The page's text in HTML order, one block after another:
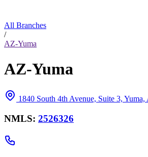
All Branches
/
AZ-Yuma
AZ-Yuma
1840 South 4th Avenue, Suite 3,
NMLS: 2526326